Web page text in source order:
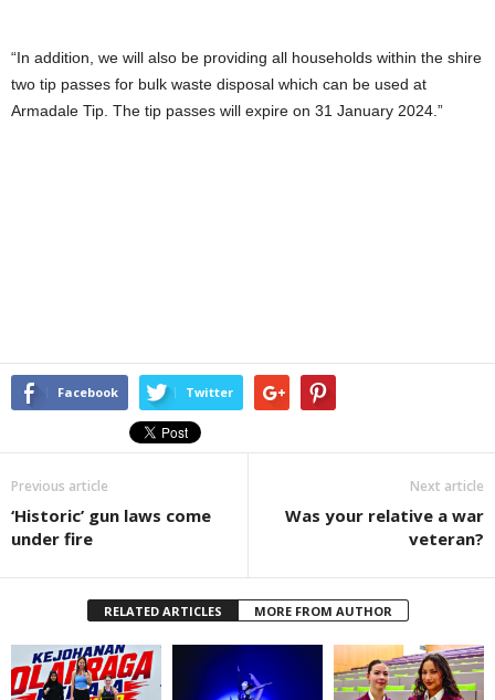
“In addition, we will also be providing all households within the shire
two tip passes for bulk waste disposal which can be used at
Armadale Tip. The tip passes will expire on 31 January 2024.”
Facebook Twitter
Previous article
‘Historic’ gun laws come
under fire
Next article
Was your relative a war
veteran?
RELATED ARTICLES MORE FROM AUTHOR